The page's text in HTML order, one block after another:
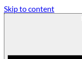
Skip to content